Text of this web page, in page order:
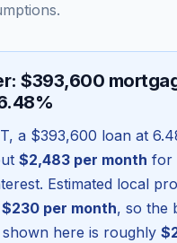
$393,600
, a $393,600 loan at
$2,483 per month for
Estimated local
$230 per month, so the
here is roughly